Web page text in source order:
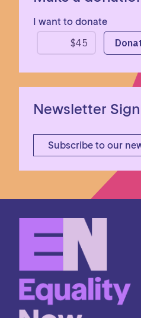
I want to donate
Newsletter
Subscribe to our